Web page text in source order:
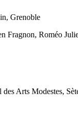
Grenoble
Fragnon, Roméo
Arts Modestes,